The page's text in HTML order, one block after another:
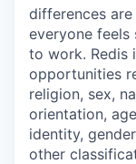
differences
everyone
to work. Redis
opportunities
religion, sex,
orientation,
identity,
other